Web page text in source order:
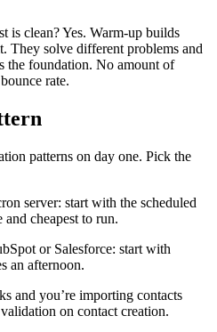
is clean? Yes. Warm-up builds
They solve different problems and
the foundation. No amount of
rate.
patterns on day one. Pick the
server: start with the scheduled
cheapest to run.
or Salesforce: start with
an afternoon.
and you’re importing contacts
on contact creation.